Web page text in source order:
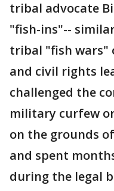
tribal advocate
"fish-ins"--
tribal "fish wars"
and civil rights
challenged the
military curfew
on the grounds
and spent
during the legal